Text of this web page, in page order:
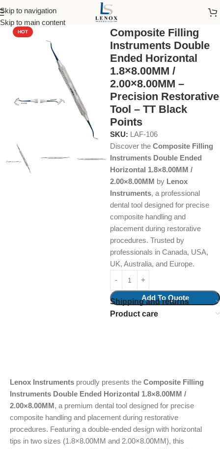
Skip to navigation
Skip to main content
Home Dental Instruments Restorative
HOT
Composite Filling
Instruments Double
Ended Horizontal
1.8×8.00MM /
2.00×8.00MM –
Precision Restorative
Tool – TT Black
Points
SKU: LAF-106
Discover the Composite Filling
Instruments Double Ended
Horizontal 1.8×8.00MM /
2.00×8.00MM by Lenox
Instruments, a professional
dental tool designed for precise
composite handling and
placement during restorative
procedures. Trusted by
professionals in Canada, USA,
UK, Australia, and Europe.
Add To Quote
Shipping and returns
Product care
Lenox Instruments proudly presents the Composite Filling
Instruments Double Ended Horizontal 1.8×8.00MM /
2.00×8.00MM, a premium dental tool designed for precise
composite handling and placement during restorative
procedures. Featuring a double-ended design with horizontal
tips in two sizes (1.8×8.00MM and 2.00×8.00MM), this